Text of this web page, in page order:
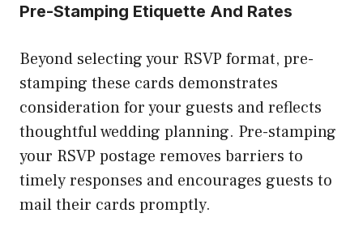
Pre-Stamping Etiquette And Rates
Beyond selecting your RSVP format, pre-
stamping these cards demonstrates
consideration for your guests and reflects
thoughtful wedding planning. Pre-stamping
your RSVP postage removes barriers to
timely responses and encourages guests to
mail their cards promptly.